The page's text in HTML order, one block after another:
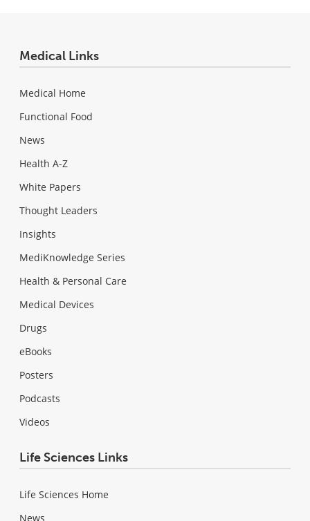
Medical Links
Medical Home
Functional Food
News
Health A-Z
White Papers
Thought Leaders
Insights
MediKnowledge Series
Health & Personal Care
Medical Devices
Drugs
eBooks
Posters
Podcasts
Videos
Life Sciences Links
Life Sciences Home
News